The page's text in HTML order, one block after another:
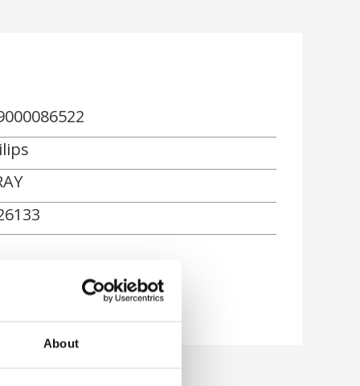
About